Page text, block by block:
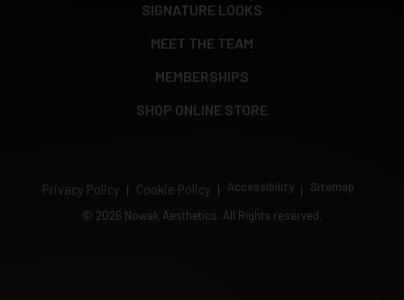
SIGNATURE LOOKS
MEET THE TEAM
MEMBERSHIPS
SHOP ONLINE STORE
Privacy Policy Cookie Policy Accessibility
Sitemap
© 2026 Nowak Aesthetics. All Rights reserved.